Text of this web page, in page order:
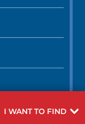
I WANT TO FIND